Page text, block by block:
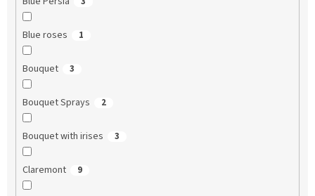
Blue roses 1
Bouquet 3
Bouquet Sprays 2
Bouquet with irises 3
Claremont 9